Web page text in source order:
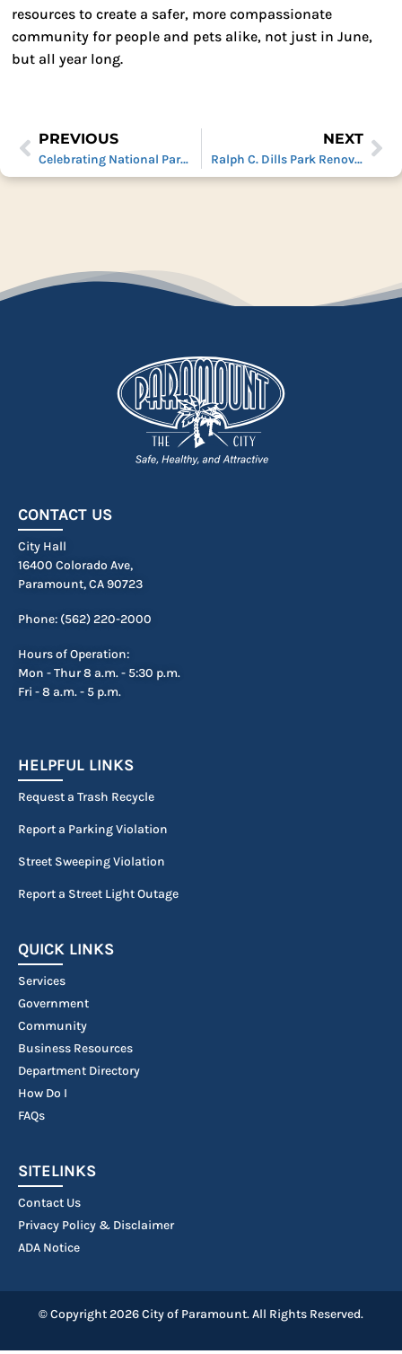
resources to create a safer, more compassionate
community for people and pets alike, not just in June,
but all year long.
PREVIOUS
Celebrating National Parks and Rec Month
NEXT
Ralph C. Dills Park Renovation: Enhancing Community Spaces for All
CONTACT US
City Hall
16400 Colorado Ave,
Paramount, CA 90723
Phone: (562) 220-2000
Hours of Operation:
Mon - Thur 8 a.m. - 5:30 p.m.
Fri - 8 a.m. - 5 p.m.
HELPFUL LINKS
Request a Trash Recycle
Report a Parking Violation
Street Sweeping Violation
Report a Street Light Outage
QUICK LINKS
Services
Government
Community
Business Resources
Department Directory
How Do I
FAQs
SITELINKS
Contact Us
Privacy Policy & Disclaimer
ADA Notice
© Copyright 2026 City of Paramount. All Rights Reserved.